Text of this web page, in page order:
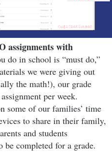
assignments with
do in school is “must do,”
we were giving out
the math!), our grade
per week.
some of our families’ time
to share in their family,
and students
be completed for a grade.